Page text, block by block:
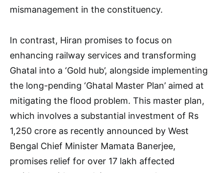
mismanagement in the constituency.
In contrast, Hiran promises to focus on
enhancing railway services and transforming
Ghatal into a ‘Gold hub’, alongside implementing
the long-pending ‘Ghatal Master Plan’ aimed at
mitigating the flood problem. This master plan,
which involves a substantial investment of Rs
1,250 crore as recently announced by West
Bengal Chief Minister Mamata Banerjee,
promises relief for over 17 lakh affected